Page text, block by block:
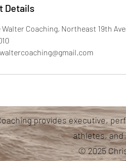
Details
Coaching, Northeast 19th
provides executive,
athletes, and
© 2025